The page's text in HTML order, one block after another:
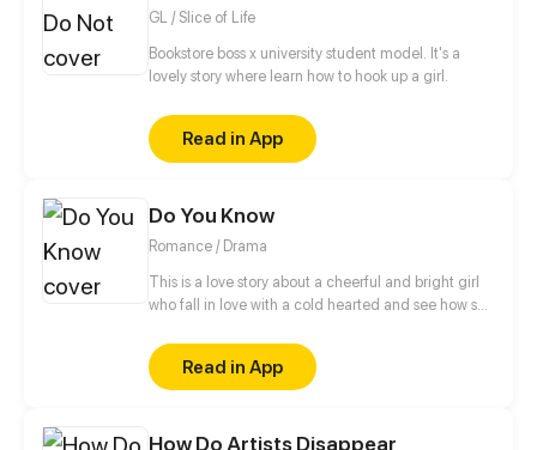
GL / Slice of Life
Bookstore boss x university student model. It's a
lovely story where learn how to hook up a girl.
Read in App
Do You Know
Romance / Drama
This is a love story about a cheerful and bright girl
who fall in love with a cold hearted and see how she
Read in App
How Do Artists Disappear